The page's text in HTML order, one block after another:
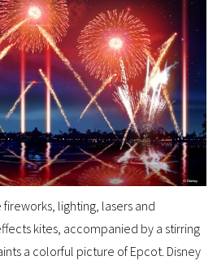
lighting, lasers and
kites, accompanied by a stirring
a colorful picture of Epcot. Disney